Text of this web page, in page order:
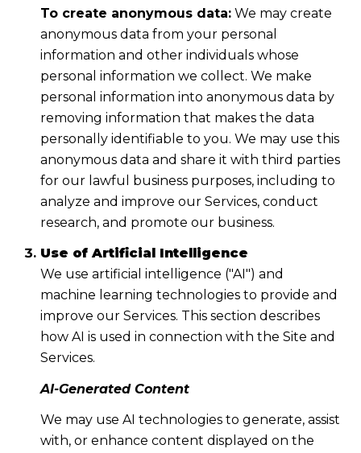
To create anonymous data:We may create
anonymous data from your personal
information and other individuals whose
personal information we collect. We make
personal information into anonymous data by
removing information that makes the data
personally identifiable to you. We may use this
anonymous data and share it with third parties
for our lawful business purposes, including to
analyze and improve our Services, conduct
research, and promote our business.
Use of Artificial Intelligence
We use artificial intelligence ("AI") and
machine learning technologies to provide and
improve our Services. This section describes
how AI is used in connection with the Site and
Services.
AI-Generated Content
We may use AI technologies to generate, assist
with, or enhance content displayed on the